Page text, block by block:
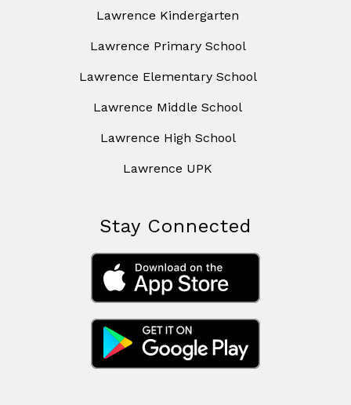
Lawrence Kindergarten
Lawrence Primary School
Lawrence Elementary School
Lawrence Middle School
Lawrence High School
Lawrence UPK
Stay Connected